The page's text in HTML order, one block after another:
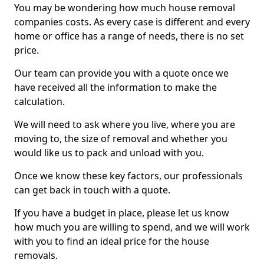
You may be wondering how much house removal
companies costs. As every case is different and every
home or office has a range of needs, there is no set
price.
Our team can provide you with a quote once we
have received all the information to make the
calculation.
We will need to ask where you live, where you are
moving to, the size of removal and whether you
would like us to pack and unload with you.
Once we know these key factors, our professionals
can get back in touch with a quote.
If you have a budget in place, please let us know
how much you are willing to spend, and we will work
with you to find an ideal price for the house
removals.